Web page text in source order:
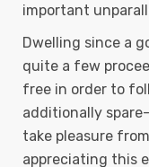
important
Dwelling since a
quite a few
free in order to
additionally
take pleasure
appreciating this